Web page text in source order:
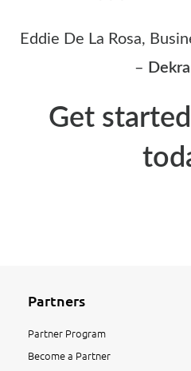
Eddie De La Rosa,
–
Get
Partners
Partner Program
Become a Partner